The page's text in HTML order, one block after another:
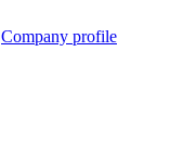
Company profile